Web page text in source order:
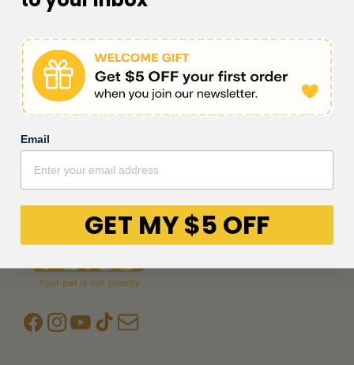
Customer Reviews
Write a review
Facebook
Instagram
YouTubeTikToksubscription
Email
GET MY $5 OFF